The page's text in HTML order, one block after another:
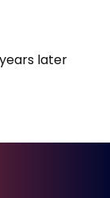
years later